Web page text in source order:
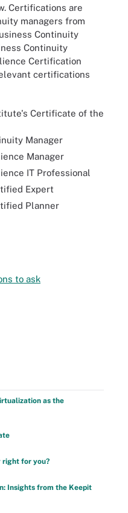
Certifications are
managers from
Continuity
Continuity
Certification
certifications
Certificate of the
Manager
Manager
IT Professional
Expert
Planner
to ask
as the
right for you?
Insights from the Keepit